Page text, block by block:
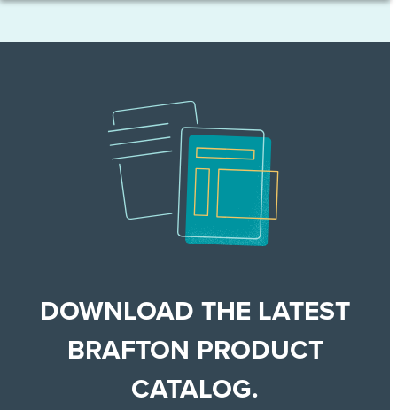
DOWNLOAD THE LATEST
BRAFTON PRODUCT
CATALOG.